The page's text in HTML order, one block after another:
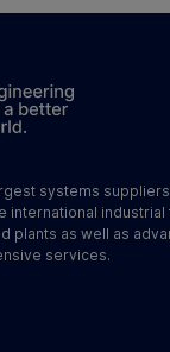
systems
international
plants as well as
services.